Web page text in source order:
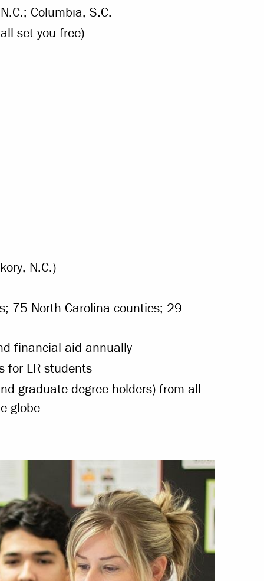
Columbia, S.C.
set you free)
N.C.)
75 North Carolina counties; 29
financial aid annually
for LR students
graduate degree holders) from all
globe